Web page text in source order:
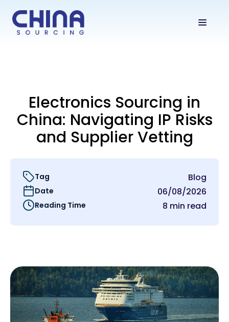
Electronics Sourcing in
China: Navigating IP Risks
and Supplier Vetting
Tag Blog
Date 06/08/2026
Reading Time 8 min read